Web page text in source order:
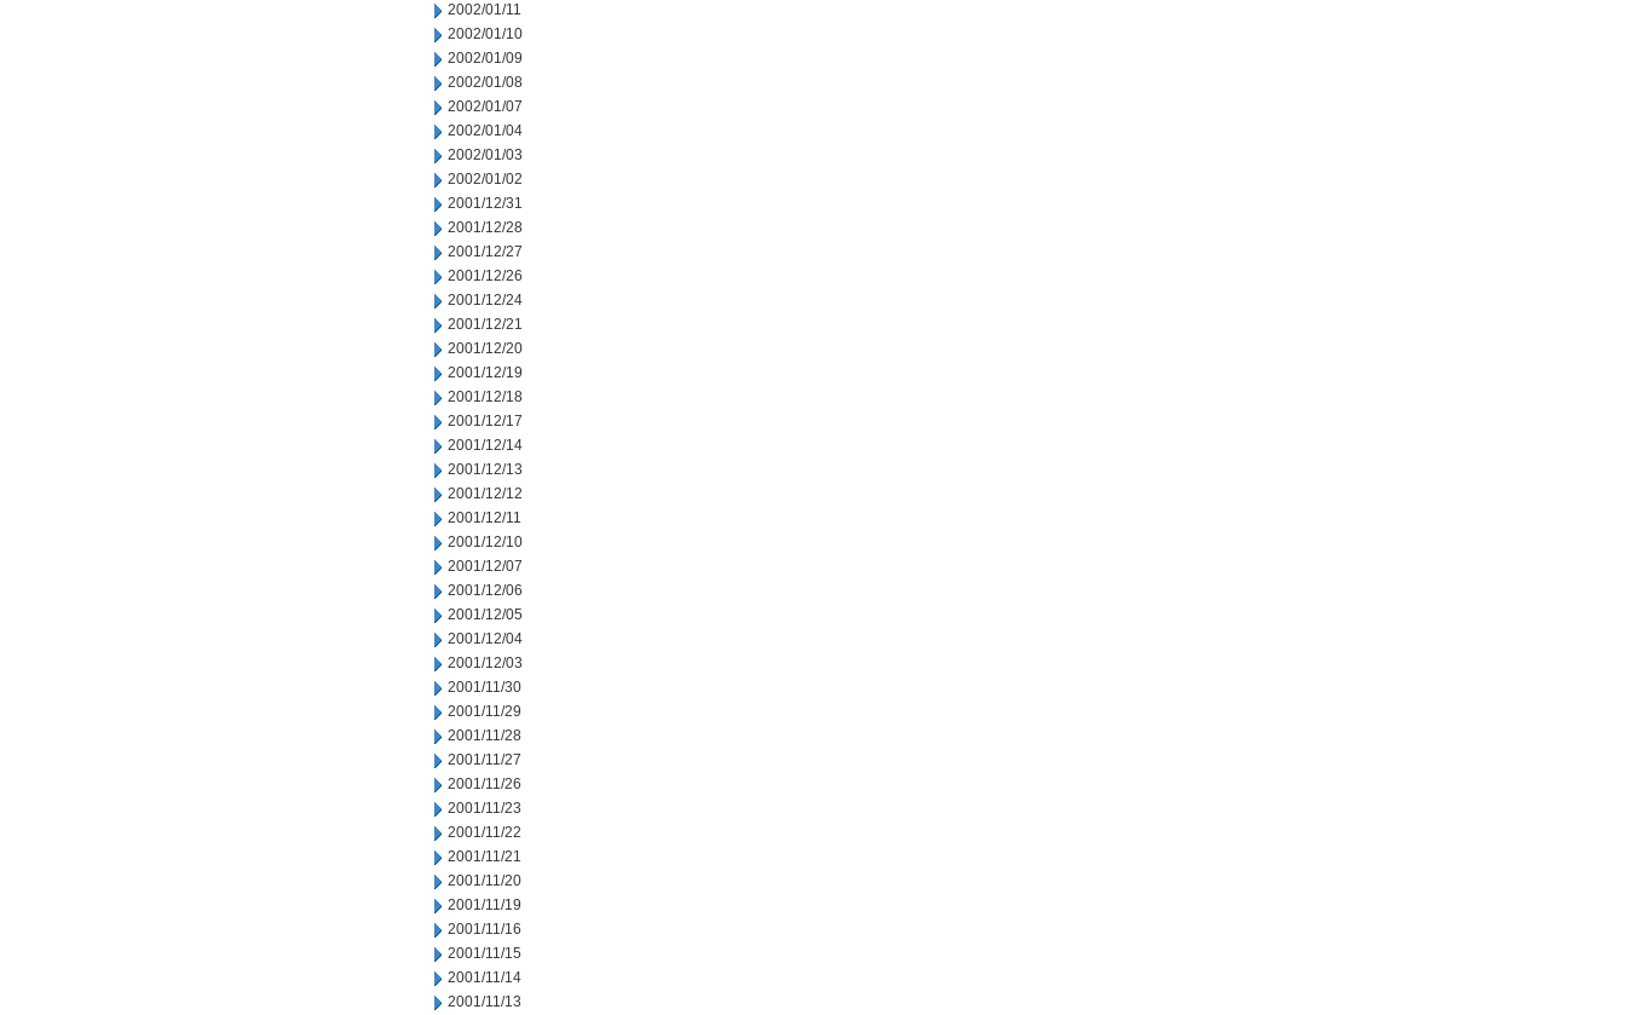
2002/01/11
2002/01/10
2002/01/09
2002/01/08
2002/01/07
2002/01/04
2002/01/03
2002/01/02
2001/12/31
2001/12/28
2001/12/27
2001/12/26
2001/12/24
2001/12/21
2001/12/20
2001/12/19
2001/12/18
2001/12/17
2001/12/14
2001/12/13
2001/12/12
2001/12/11
2001/12/10
2001/12/07
2001/12/06
2001/12/05
2001/12/04
2001/12/03
2001/11/30
2001/11/29
2001/11/28
2001/11/27
2001/11/26
2001/11/23
2001/11/22
2001/11/21
2001/11/20
2001/11/19
2001/11/16
2001/11/15
2001/11/14
2001/11/13